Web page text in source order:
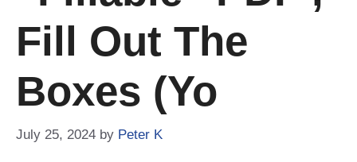
Fill Out The
Boxes (yo
July 25, 2024 by Peter K